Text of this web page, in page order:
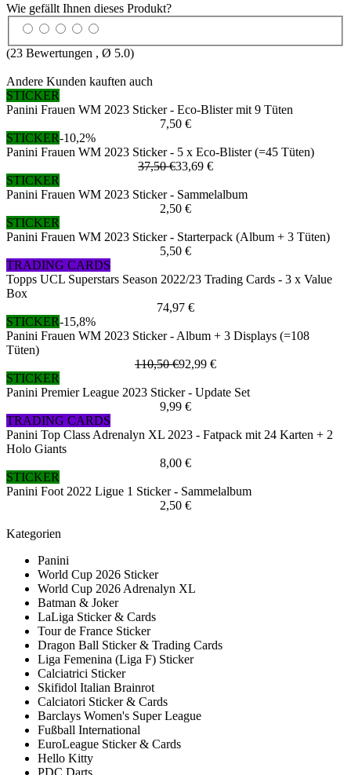
Wie gefällt Ihnen dieses Produkt?
(23 Bewertungen , Ø 5.0)
Andere Kunden kauften auch
STICKER
Panini Frauen WM 2023 Sticker - Eco-Blister mit 9 Tüten
7,50 €
STICKER-10,2%
Panini Frauen WM 2023 Sticker - 5 x Eco-Blister (=45 Tüten)
37,50 €33,69 €
STICKER
Panini Frauen WM 2023 Sticker - Sammelalbum
2,50 €
STICKER
Panini Frauen WM 2023 Sticker - Starterpack (Album + 3 Tüten)
5,50 €
TRADING CARDS
Topps UCL Superstars Season 2022/23 Trading Cards - 3 x Value
Box
74,97 €
STICKER-15,8%
Panini Frauen WM 2023 Sticker - Album + 3 Displays (=108
Tüten)
110,50 €92,99 €
STICKER
Panini Premier League 2023 Sticker - Update Set
9,99 €
TRADING CARDS
Panini Top Class Adrenalyn XL 2023 - Fatpack mit 24 Karten + 2
Holo Giants
8,00 €
STICKER
Panini Foot 2022 Ligue 1 Sticker - Sammelalbum
2,50 €
Kategorien
Panini
World Cup 2026 Sticker
World Cup 2026 Adrenalyn XL
Batman & Joker
LaLiga Sticker & Cards
Tour de France Sticker
Dragon Ball Sticker & Trading Cards
Liga Femenina (Liga F) Sticker
Calciatrici Sticker
Skifidol Italian Brainrot
Calciatori Sticker & Cards
Barclays Women's Super League
Fußball International
EuroLeague Sticker & Cards
Hello Kitty